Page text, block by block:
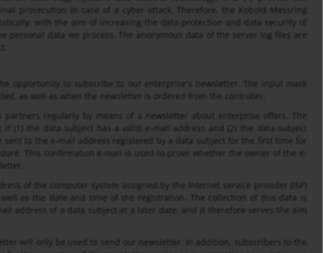
prosecution in case of a cyber-attack. Therefore, the Kobold Messring
with the aim of increasing the data protection and data security of
data we process. The anonymous data of the server log files are
opportunity to subscribe to our enterprise's newsletter. The input mask
as well as when the newsletter is ordered from the controller.
regularly by means of a newsletter about enterprise offers. The
(1) the data subject has a valid e-mail address and (2) the data subject
to the e-mail address registered by a data subject for the first time for
This confirmation e-mail is used to prove whether the owner of the e-
of the computer system assigned by the Internet service provider (ISP)
as the date and time of the registration. The collection of this data is
address of a data subject at a later date, and it therefore serves the aim
will only be used to send our newsletter. In addition, subscribers to the